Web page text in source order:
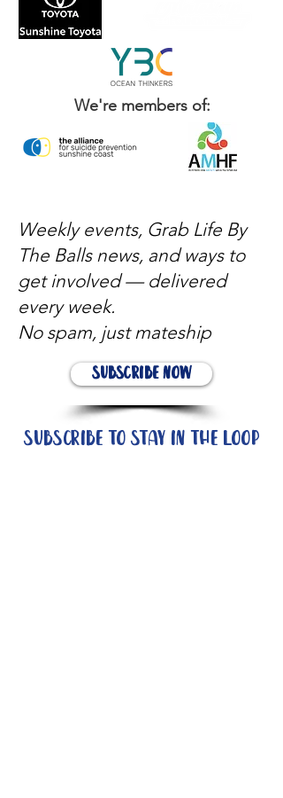
We're members of:
Weekly events, Grab Life By
The Balls news, and ways to
get involved — delivered
every week.
No spam, just mateship
Subscribe Now
Subscribe to stay in the loop